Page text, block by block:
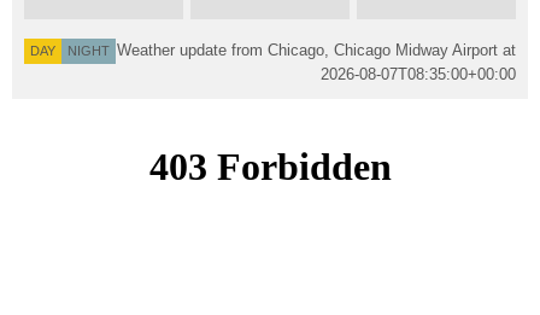
DAY NIGHT Weather update from Chicago, Chicago Midway Airport at
2026-08-07T08:35:00+00:00